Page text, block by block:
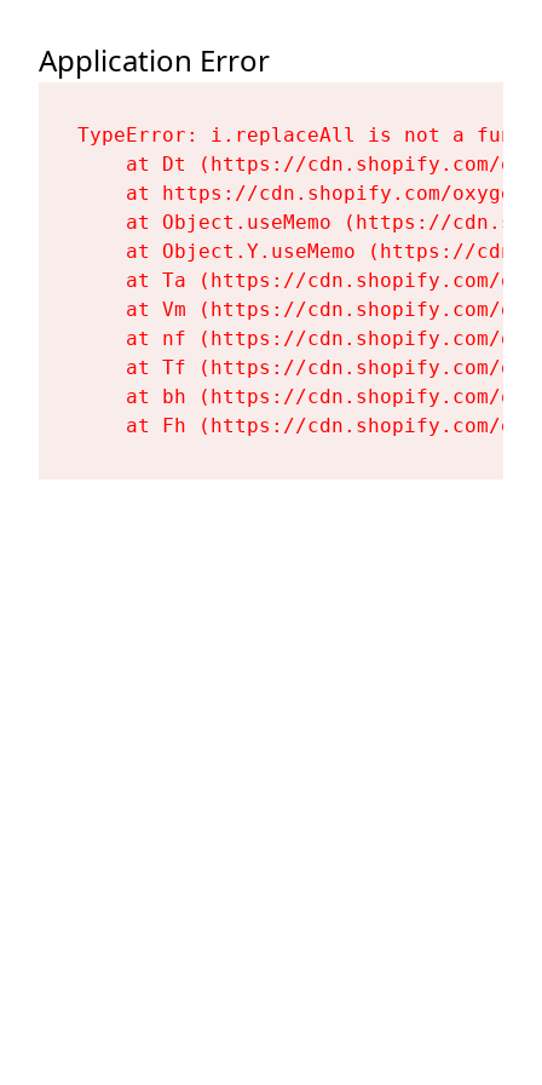
Application Error
TypeError: i.replaceAll is not a
at Dt (https://cdn.shopify.com/
at https://cdn.shopify.com/
at Object.useMemo (https://
at Object.Y.useMemo (https://
at Ta (https://cdn.shopify.com/
at Vm (https://cdn.shopify.com/
at nf (https://cdn.shopify.com/
at Tf (https://cdn.shopify.com/
at bh (https://cdn.shopify.com/
at Fh (https://cdn.shopify.com/